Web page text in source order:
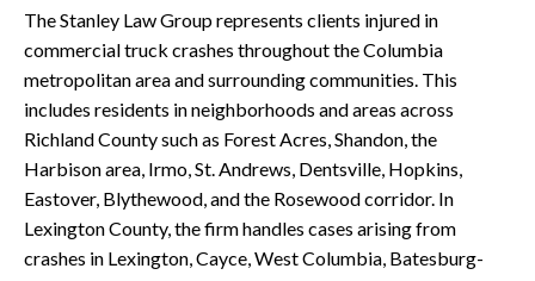
The Stanley Law Group represents clients injured in
commercial truck crashes throughout the Columbia
metropolitan area and surrounding communities. This
includes residents in neighborhoods and areas across
Richland County such as Forest Acres, Shandon, the
Harbison area, Irmo, St. Andrews, Dentsville, Hopkins,
Eastover, Blythewood, and the Rosewood corridor. In
Lexington County, the firm handles cases arising from
crashes in Lexington, Cayce, West Columbia, Batesburg-